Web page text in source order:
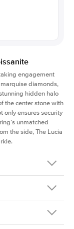
engagement
diamonds,
hidden halo
the center stone with
only ensures security
unmatched
the side, The Lucia
craft.